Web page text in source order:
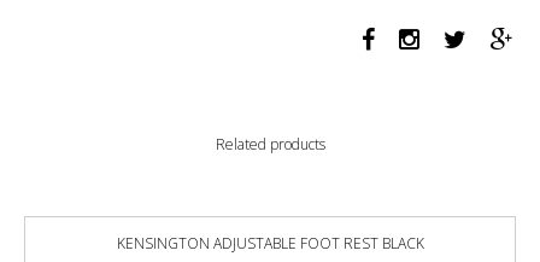
DARK
RED
Related products
KENSINGTON ADJUSTABLE FOOT REST BLACK